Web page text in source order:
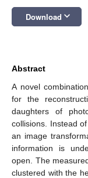
Download keyboard_arrow_down
Abstract
A novel
for the
daughters of
collisions. Instead
an image
information is
open. The
clustered with the